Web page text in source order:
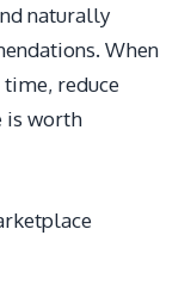
naturally
When
reduce
is worth